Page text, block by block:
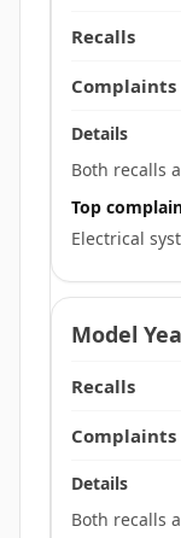
Both recalls
Top
Electrical
Both recalls